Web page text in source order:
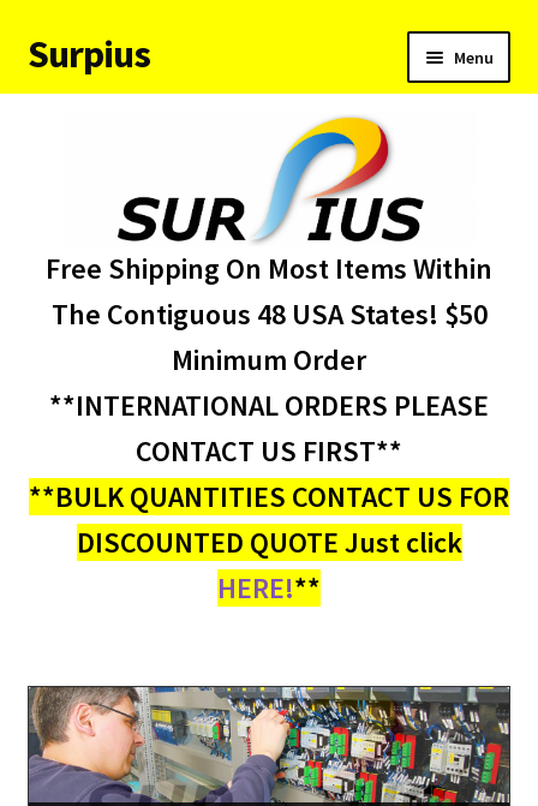
Skip
to
Skip
to
Surpius Menu
child
About Us
My account
Free Shipping On Most Items Within
The Contiguous 48 USA States! $50
Minimum Order
**INTERNATIONAL ORDERS PLEASE
CONTACT US FIRST**
**BULK QUANTITIES CONTACT US FOR
DISCOUNTED QUOTE Just click
HERE!**